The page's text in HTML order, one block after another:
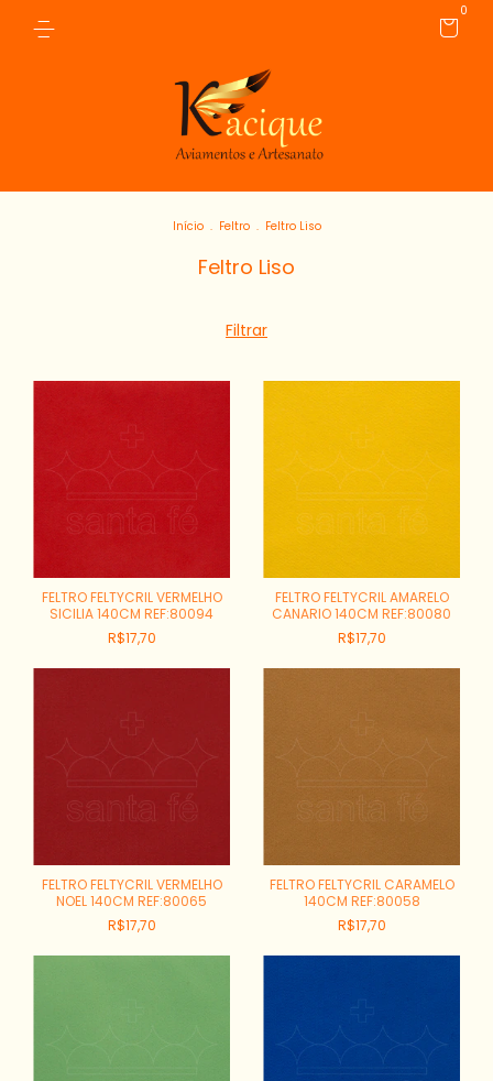
0
Início . Feltro . Feltro Liso
Feltro Liso
Filtrar
FELTRO FELTYCRIL VERMELHO
SICILIA 140CM REF:80094
R$17,70
FELTRO FELTYCRIL AMARELO
CANARIO 140CM REF:80080
R$17,70
FELTRO FELTYCRIL VERMELHO
NOEL 140CM REF:80065
R$17,70
FELTRO FELTYCRIL CARAMELO
140CM REF:80058
R$17,70